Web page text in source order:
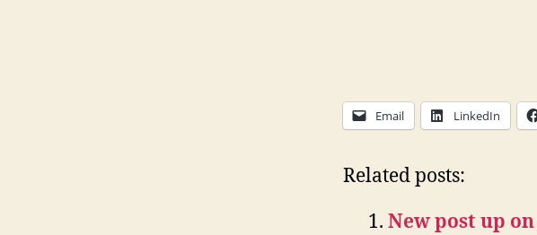
Email LinkedIn
Related posts:
New post up